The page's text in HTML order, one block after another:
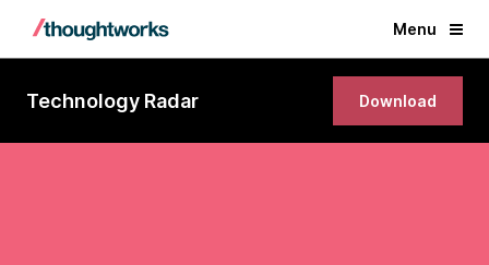
Menu
Technology Radar Download